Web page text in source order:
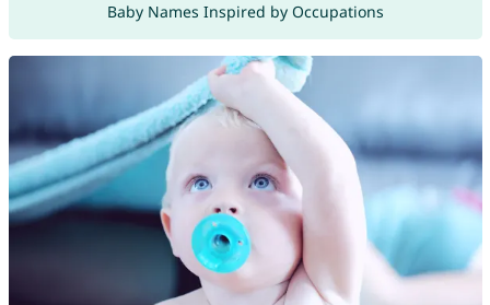
Baby Names Inspired by Occupations